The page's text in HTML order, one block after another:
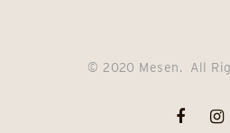
© 2020 Mesen. All